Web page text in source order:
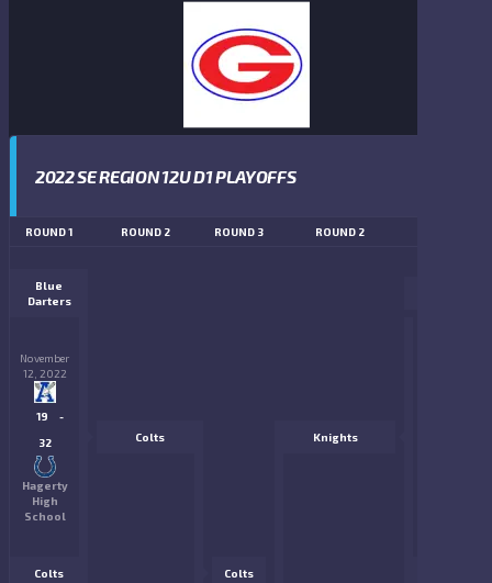
2022 SE REGION 12U D1 PLAYOFFS
ROUND 1 ROUND 2 ROUND 3 ROUND 2
Blue
Darters
November
12, 2022
19
-
32
Hagerty
High
School
Colts Knights
Colts Colts